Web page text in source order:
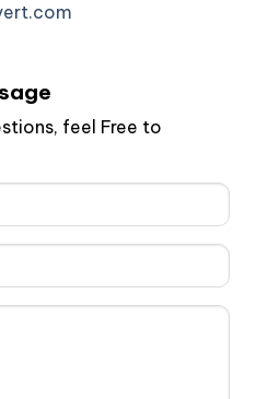
feel Free to